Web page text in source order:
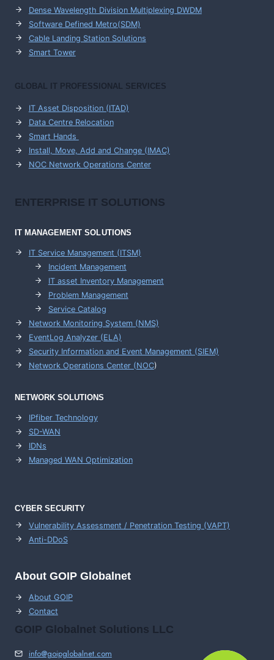
Dense Wavelength Division Multiplexing DWDM
Software Defined Metro(SDM)
Cable Landing Station Solutions
Smart Tower
GLOBAL IT PROFESSIONAL SERVICES
IT Asset Disposition (ITAD)
Data Centre Relocation
Smart Hands
Install, Move, Add and Change (IMAC)
NOC Network Operations Center
ENTERPRISE IT SOLUTIONS
IT MANAGEMENTSOLUTIONS
IT Service Management (ITSM)
Incident Management
IT asset Inventory Management
Problem Management
Service Catalog
Network Monitoring System (NMS)
EventLog Analyzer (ELA)
Security Information and Event Management (SIEM)
Network Operations Center (NOC)
NETWORK SOLUTIONS
IPfiber Technology
SD-WAN
IDNs
Managed WAN Optimization
CYBER SECURITY
Vulnerability Assessment / Penetration Testing (VAPT)
Anti-DDoS
About GOIP Globalnet
About GOIP
Contact
GOIP Globalnet Solutions LLC
info@goipglobalnet.com